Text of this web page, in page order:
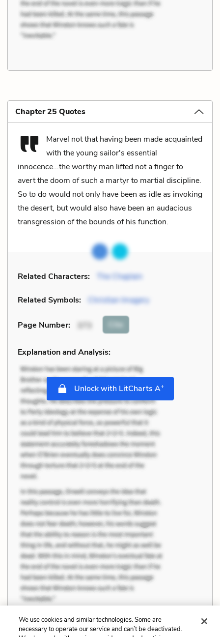
Chapter 25 Quotes
Marvel not that having been made acquainted
with the young sailor's essential
innocence...the worthy man lifted not a finger to
avert the doom of such a martyr to martial discipline.
So to do would not only have been as idle as invoking
the desert, but would also have been an audacious
transgression of the bounds of his function.
Related Characters: The Chaplain
Related Symbols: Christian Imagery
Page Number: 373 Cite
Explanation and Analysis:
Unlock with LitCharts A+
We use cookies and similar technologies. Some are
necessary to operate our service and can’t be deactivated.